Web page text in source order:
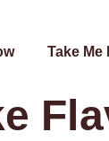
Take Me